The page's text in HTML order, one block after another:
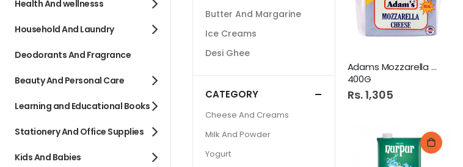
Adams Mozzarella Cheese
400G
Rs. 1,305
Butter And Margarine
Ice Creams
Desi Ghee
CATEGORY
Cheese And Creams
Milk And Powder
Yogurt
Health And wellnesss
Household And Laundry
Deodorants And Fragrance
Beauty And Personal Care
Learning and Educational Books
Stationery And Office Supplies
Kids And Babies